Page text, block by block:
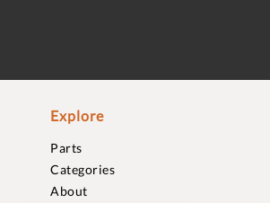
Explore
Parts
Categories
About